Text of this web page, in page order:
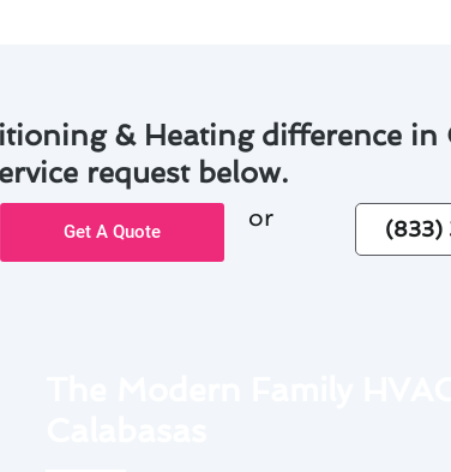
& Heating difference in
request below.
Get A Quote or